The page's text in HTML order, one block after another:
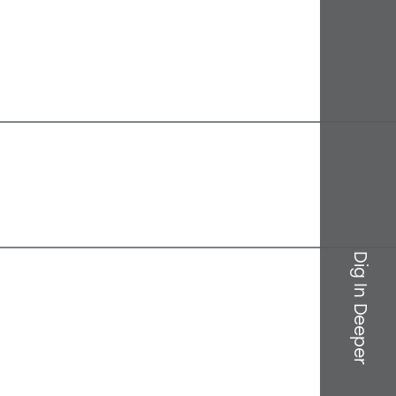
Dig In Deeper